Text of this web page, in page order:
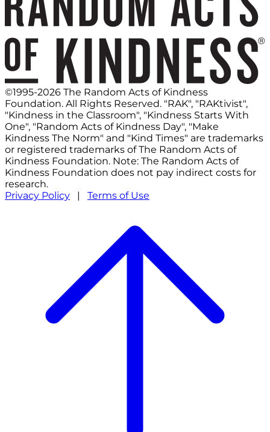
©1995-2026 The Random Acts of Kindness
Foundation. All Rights Reserved. "RAK", "RAKtivist",
"Kindness in the Classroom", "Kindness Starts With
One", "Random Acts of Kindness Day", "Make
Kindness The Norm" and "Kind Times" are trademarks
or registered trademarks of The Random Acts of
Kindness Foundation. Note: The Random Acts of
Kindness Foundation does not pay indirect costs for
research.
Privacy Policy | Terms of Use